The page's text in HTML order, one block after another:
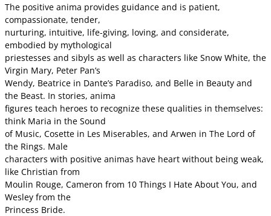
The positive anima provides guidance and is patient,
compassionate, tender,
nurturing, intuitive, life-giving, loving, and considerate,
embodied by mythological
priestesses and sibyls as well as characters like Snow White, the
Virgin Mary, Peter Pan’s
Wendy, Beatrice in Dante’s Paradiso, and Belle in Beauty and
the Beast. In stories, anima
figures teach heroes to recognize these qualities in themselves:
think Maria in the Sound
of Music, Cosette in Les Miserables, and Arwen in The Lord of
the Rings. Male
characters with positive animas have heart without being weak,
like Christian from
Moulin Rouge, Cameron from 10 Things I Hate About You, and
Wesley from the
Princess Bride.